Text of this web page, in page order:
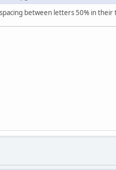
between letters 50% in their